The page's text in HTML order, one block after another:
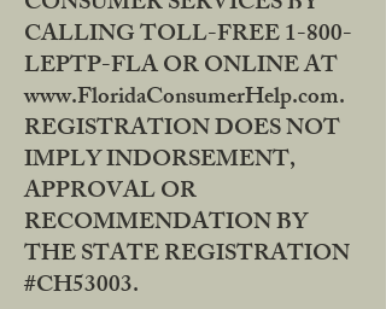
CALLING TOLL-FREE 1-800-
LEPTP-FLA OR ONLINE AT
www.FloridaConsumerHelp.com.
REGISTRATION DOES NOT
IMPLY INDORSEMENT,
APPROVAL OR
RECOMMENDATION BY
THE STATE REGISTRATION
#CH53003.